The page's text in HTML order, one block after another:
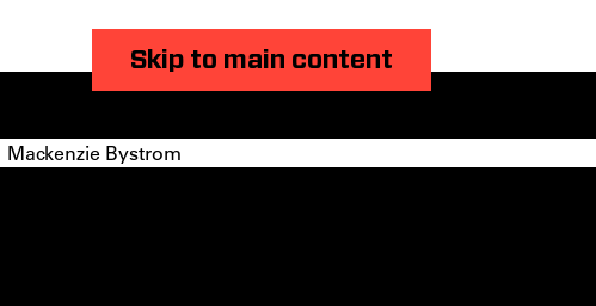
Skip to main content
Bystrom